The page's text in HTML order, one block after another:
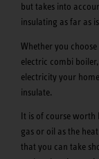
but takes into
insulating as far as
Whether you
electric combi
electricity your
insulate.
It is of course worth
gas or oil as the
that you can take